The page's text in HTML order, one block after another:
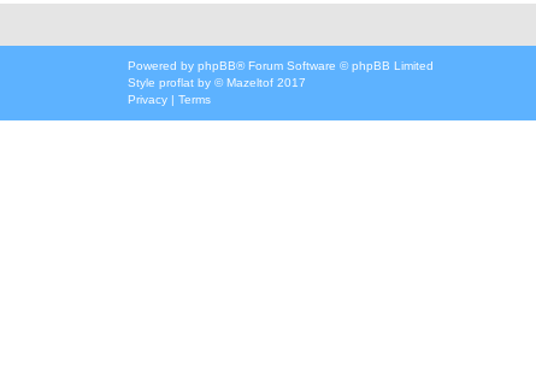
Powered by phpBB® Forum Software © phpBB Limited
Style proflat by ©Mazeltof 2017
Privacy | Terms